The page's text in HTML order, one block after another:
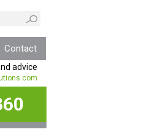
Contact
advice